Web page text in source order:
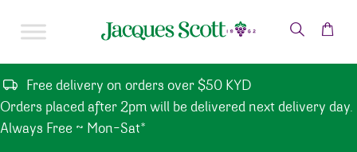
Free delivery on orders over $50 KYD
Orders placed after 2pm will be delivered next delivery day.
Always Free ~ Mon-Sat*